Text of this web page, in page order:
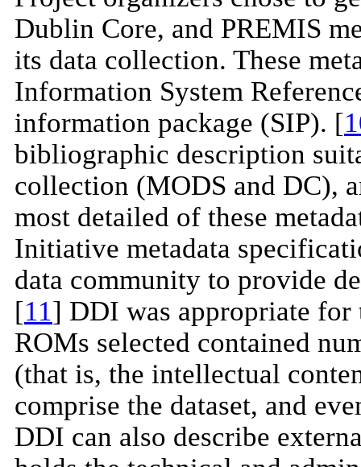
Dublin Core, and PREMIS
its data collection. These
Information System
information package (SIP). [
bibliographic description
collection (MODS and DC),
most detailed of these
Initiative metadata
data community to provide
[11] DDI was appropriate
ROMs selected contained
(that is, the intellectual
comprise the dataset, and
DDI can also describe